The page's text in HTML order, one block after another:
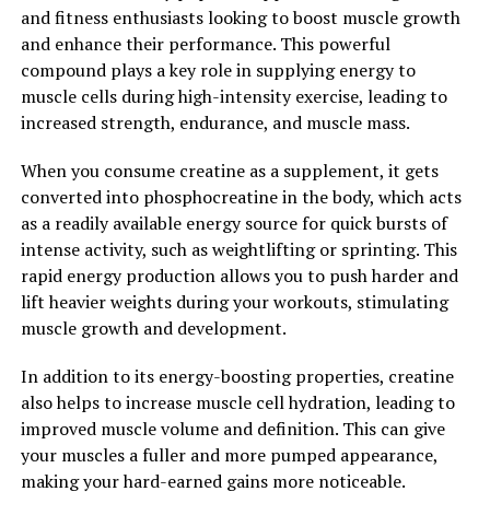
maximizing muscle growth due to its ability to increase
energy production, promote muscle protein synthesis,
and enhance strength gains. By incorporating creatine
into your supplement regimen, you can take your
muscle-building efforts to the next level and achieve the
2. "Unlocking the Power of
Creatine: A Comprehensive
Guide to Muscle Building"
Creatine is a naturally occurring compound that plays a
crucial role in energy production within the muscles.
When taken as a supplement, creatine has been shown
to significantly improve muscle strength, endurance,
and overall performance during high-intensity exercise.
This has made it a popular choice among athletes and
and fitness enthusiasts looking to boost muscle growth
and enhance their performance. This powerful
compound plays a key role in supplying energy to
muscle cells during high-intensity exercise, leading to
increased strength, endurance, and muscle mass.
When you consume creatine as a supplement, it gets
converted into phosphocreatine in the body, which acts
as a readily available energy source for quick bursts of
intense activity, such as weightlifting or sprinting. This
rapid energy production allows you to push harder and
lift heavier weights during your workouts, stimulating
muscle growth and development.
In addition to its energy-boosting properties, creatine
also helps to increase muscle cell hydration, leading to
improved muscle volume and definition. This can give
your muscles a fuller and more pumped appearance,
making your hard-earned gains more noticeable.